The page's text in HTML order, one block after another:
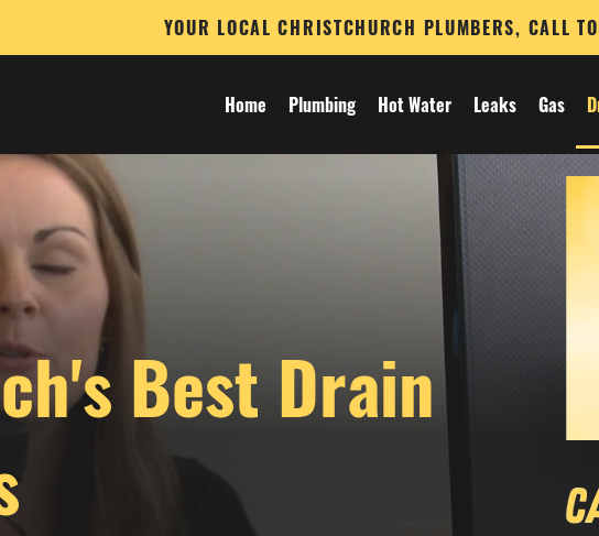
YOUR LOCAL CHRISTCHURCH PLUMBERS, CALL
Home Plumbing Hot Water Leaks Gas
Best Drain